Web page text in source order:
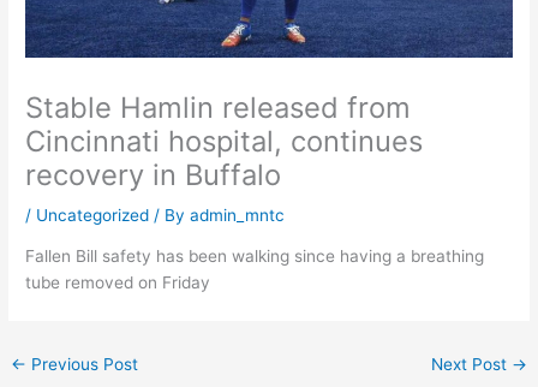
Stable Hamlin released from
Cincinnati hospital, continues
recovery in Buffalo
/ Uncategorized / Byadmin_mntc
Fallen Bill safety has been walking since having a breathing
tube removed on Friday
← Previous Post Next Post →